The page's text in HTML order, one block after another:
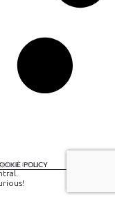
POLICY